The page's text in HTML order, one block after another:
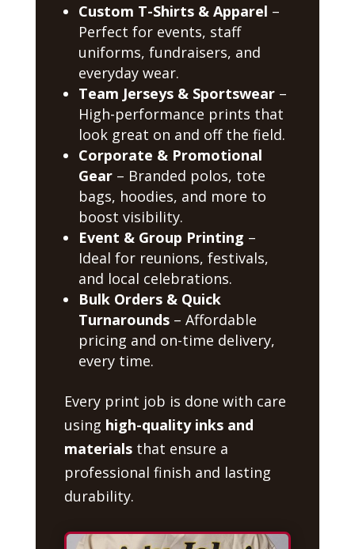
Custom T-Shirts & Apparel –
Perfect for events, staff
uniforms, fundraisers, and
everyday wear.
Team Jerseys & Sportswear–
High-performance prints that
look great on and off the field.
Corporate & Promotional
Gear– Branded polos, tote
bags, hoodies, and more to
boost visibility.
Event & Group Printing –
Ideal for reunions, festivals,
and local celebrations.
Bulk Orders & Quick
Turnarounds– Affordable
pricing and on-time delivery,
every time.
Every print job is done with care
using high-quality inks and
materialsthat ensure a
professional finish and lasting
durability.